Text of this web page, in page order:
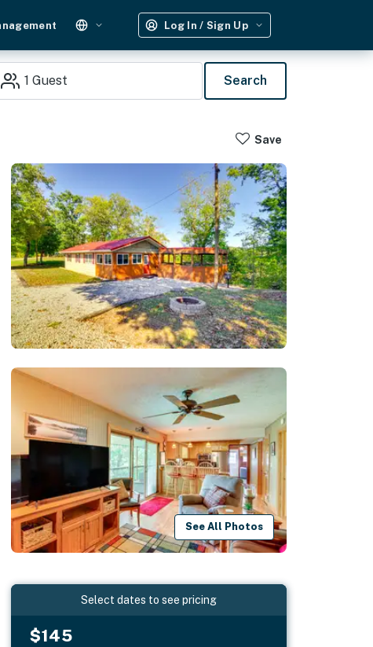
Log In / Sign Up
1 Guest Search
Save
See All Photos
Select dates to see pricing
$145